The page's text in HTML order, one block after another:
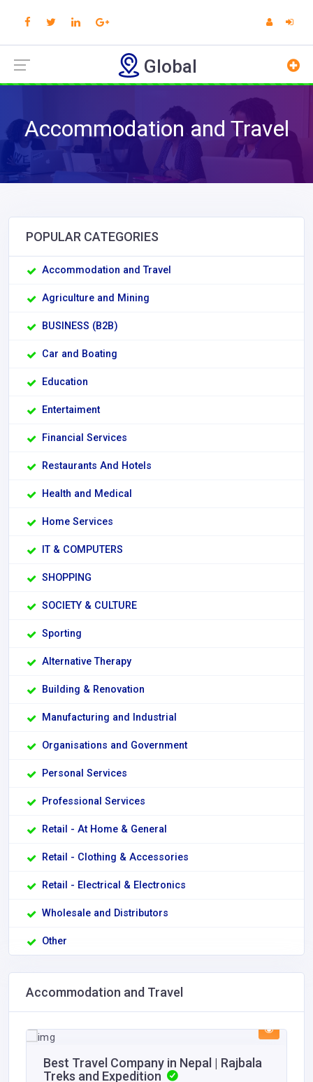
Global
Accommodation and Travel
POPULAR CATEGORIES
Accommodation and Travel
Agriculture and Mining
BUSINESS (B2B)
Car and Boating
Education
Entertaiment
Financial Services
Restaurants And Hotels
Health and Medical
Home Services
IT & COMPUTERS
SHOPPING
SOCIETY & CULTURE
Sporting
Alternative Therapy
Building & Renovation
Manufacturing and Industrial
Organisations and Government
Personal Services
Professional Services
Retail - At Home & General
Retail - Clothing & Accessories
Retail - Electrical & Electronics
Wholesale and Distributors
Other
Accommodation and Travel
Best Travel Company in Nepal | Rajbala
Treks and Expedition